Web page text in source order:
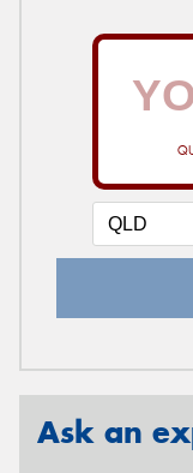
Ask an